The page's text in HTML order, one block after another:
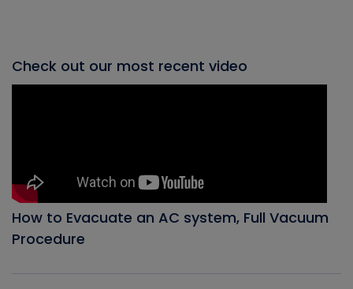
Check out our most recent video
How to Evacuate an AC system, Full Vacuum
Procedure